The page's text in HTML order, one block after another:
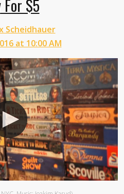
For $5
Scheidhauer
at 10:00 AM